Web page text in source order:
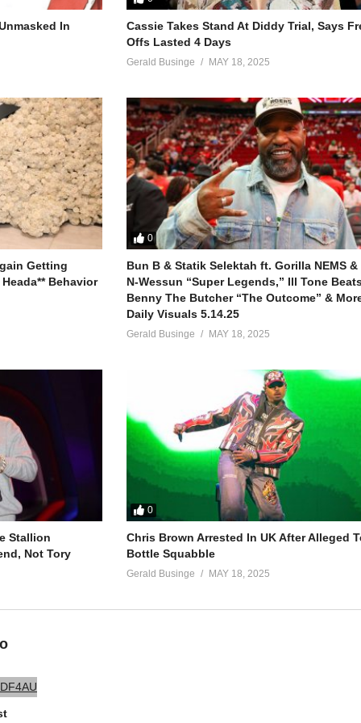
me certain
In
Cassie Takes Stand At Diddy Trial, Says
Offs Lasted 4 Days
Gerald Businge MAY 18, 2025
Getting
Behavior
0
Bun B & Statik Selektah ft. Gorilla NEMS &
N-Wessun “Super Legends,” Ill Tone
Benny The Butcher “The Outcome” &
Daily Visuals 5.14.25
Gerald Businge MAY 18, 2025
Stallion
Not Tory
0
Chris Brown Arrested In UK After Alleged
Bottle Squabble
Gerald Businge MAY 18, 2025